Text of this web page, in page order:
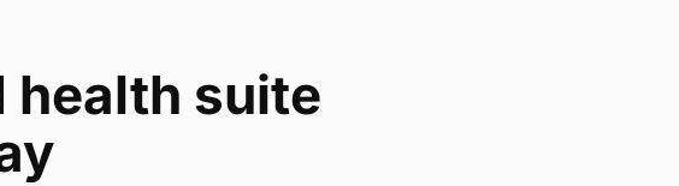
health suite